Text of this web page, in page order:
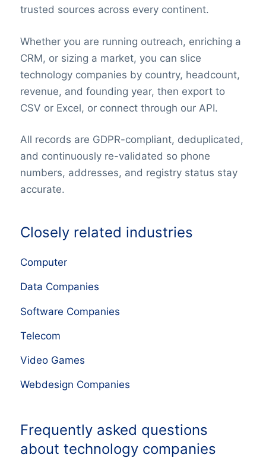
trusted sources across every continent.
Whether you are running outreach, enriching a
CRM, or sizing a market, you can slice
technology companies by country, headcount,
revenue, and founding year, then export to
CSV or Excel, or connect through our API.
All records are GDPR-compliant, deduplicated,
and continuously re-validated so phone
numbers, addresses, and registry status stay
accurate.
Closely related industries
Computer
Data Companies
Software Companies
Telecom
Video Games
Webdesign Companies
Frequently asked questions
about technology companies